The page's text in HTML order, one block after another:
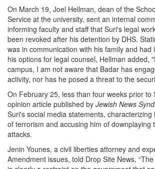
On March 19, Joel Hellman, dean of the
Service at the university, sent an internal
informing faculty and staff that Suri's legal
been revoked after his detention by DHS.
was in communication with his family and had
his options for legal counsel, Hellman added,
campus, I am not aware that Badar has
activity, nor has he posed a threat to the
On February 25, less than four weeks prior to
opinion article published by Jewish News
Suri's social media statements,
of terrorism and accusing him of downplaying
attacks.
Jenin Younes, a civil liberties attorney and
Amendment issues, told Drop Site News,